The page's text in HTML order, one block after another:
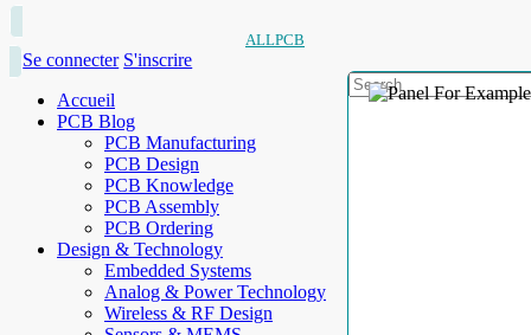
ALLPCB
Se connecter S'inscrire
Accueil
PCB Blog
PCB Manufacturing
PCB Design
PCB Knowledge
PCB Assembly
PCB Ordering
Design & Technology
Embedded Systems
Analog & Power Technology
Wireless & RF Design